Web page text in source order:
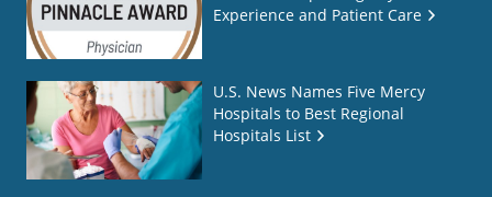
Experience and Patient Care
U.S. News Names Five Mercy
Hospitals to Best Regional
Hospitals List